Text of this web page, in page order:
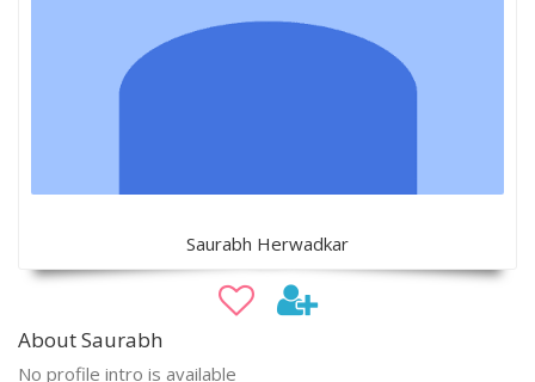
Saurabh Herwadkar
About Saurabh
No profile intro is available